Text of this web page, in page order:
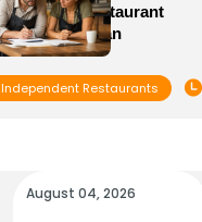
Winning Restaurant
Business Plan
Independent Restaurants
August 04, 2026